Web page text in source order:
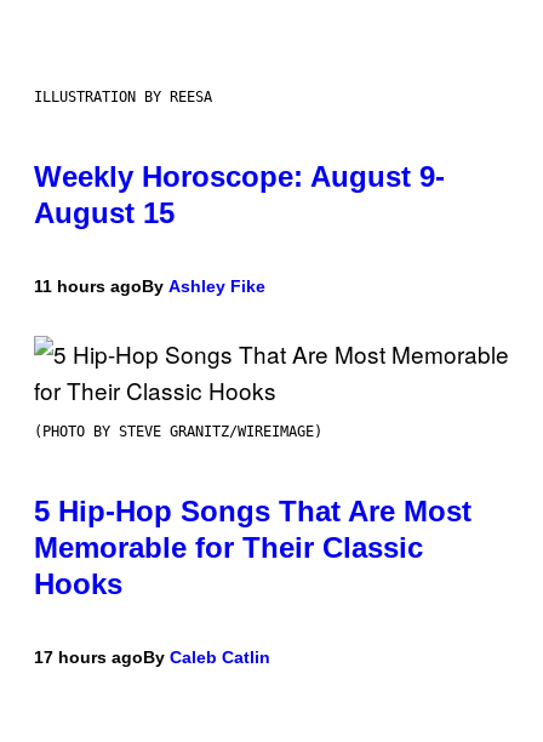
ILLUSTRATION BY REESA
Weekly Horoscope: August 9-
August 15
11 hours agoBy Ashley Fike
(PHOTO BY STEVE GRANITZ/WIREIMAGE)
5 Hip-Hop Songs That Are Most
Memorable for Their Classic
Hooks
17 hours agoBy Caleb Catlin